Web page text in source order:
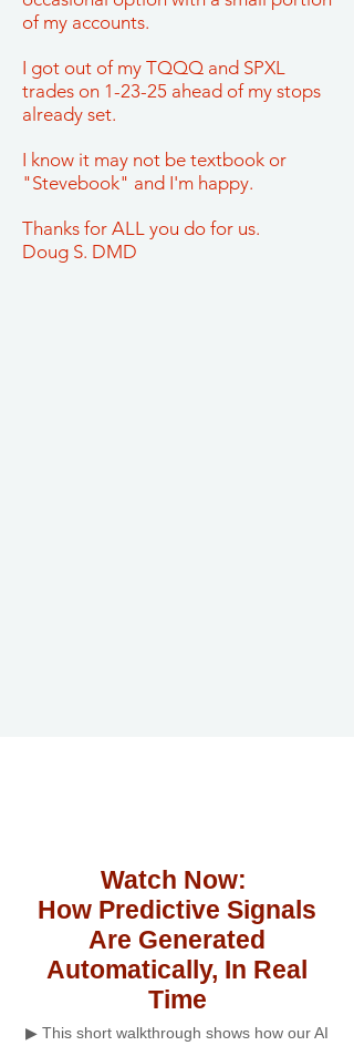
of my accounts.
I got out of my TQQQ and SPXL
trades on 1-23-25 ahead of my stops
already set.
I know it may not be textbook or
"Stevebook" and I'm happy.
Thanks for ALL you do for us.
Doug S. DMD
Watch Now:
How Predictive Signals
Are Generated
Automatically, In Real
Time
▶ This short walkthrough shows how our AI